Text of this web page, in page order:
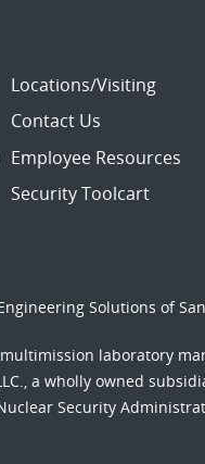
Locations/Visiting
Contact Us
Employee Resources
Security Toolcart
Solutions of
laboratory
a wholly owned
Security